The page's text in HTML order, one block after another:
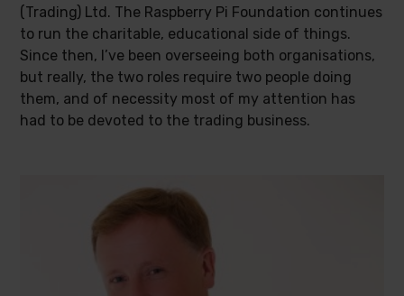
(Trading) Ltd. The Raspberry Pi Foundation continues
to run the charitable, educational side of things.
Since then, I’ve been overseeing both organisations,
but really, the two roles require two people doing
them, and of necessity most of my attention has
had to be devoted to the trading business.